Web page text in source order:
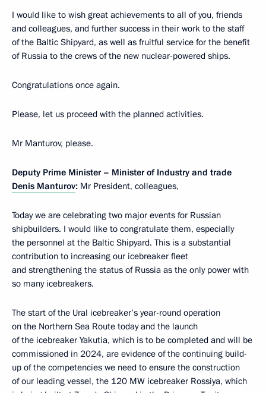
I would like to wish great achievements to all of you, friends
and colleagues, and further success in their work to the staff
of the Baltic Shipyard, as well as fruitful service for the benefit
of Russia to the crews of the new nuclear-powered ships.
Congratulations once again.
Please, let us proceed with the planned activities.
Mr Manturov, please.
Deputy Prime Minister – Minister of Industry and trade
Denis Manturov: Mr President, colleagues,
Today we are celebrating two major events for Russian
shipbuilders. I would like to congratulate them, especially
the personnel at the Baltic Shipyard. This is a substantial
contribution to increasing our icebreaker fleet
and strengthening the status of Russia as the only power with
so many icebreakers.
The start of the Ural icebreaker’s year-round operation
on the Northern Sea Route today and the launch
of the icebreaker Yakutia, which is to be completed and will be
commissioned in 2024, are evidence of the continuing build-
up of the competencies we need to ensure the construction
of our leading vessel, the 120 MW icebreaker Rossiya, which